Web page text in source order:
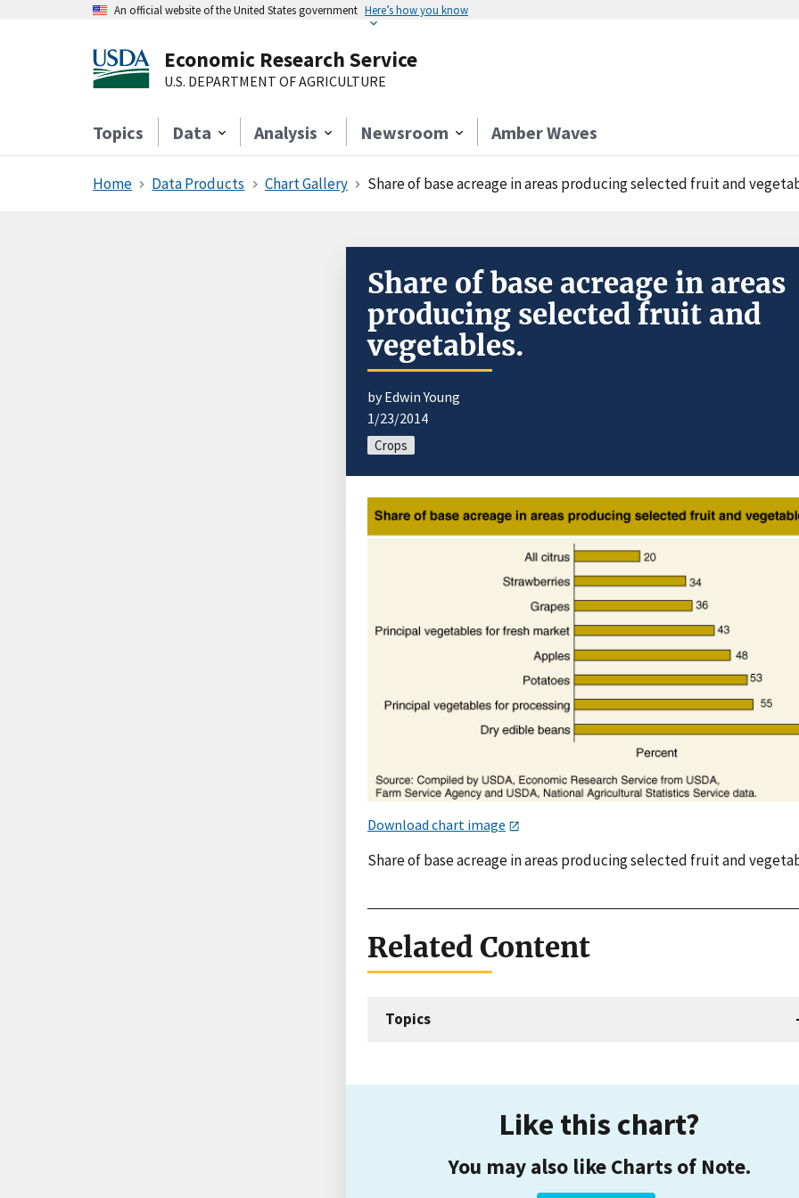
An official website of the United States government Here’s how you know
Economic Research Service
U.S. DEPARTMENT OF AGRICULTURE
Topics Data Analysis Newsroom Amber Waves
Home Data Products Chart Gallery Share of base acreage in areas producing selected fruit and
Share of base acreage in areas
producing selected fruit and
vegetables.
by Edwin Young
1/23/2014
Crops
Download chart image
Share of base acreage in areas producing selected fruit and
Related Content
Topics
Like this chart?
You may also like Charts of Note.